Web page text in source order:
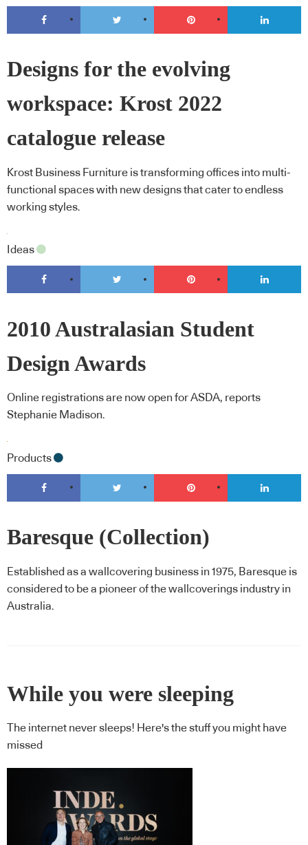
Designs for the evolving
workspace: Krost 2022
catalogue release
Krost Business Furniture is transforming offices into multi-
functional spaces with new designs that cater to endless
working styles.
Ideas
2010 Australasian Student
Design Awards
Online registrations are now open for ASDA, reports
Stephanie Madison.
Products
Baresque (Collection)
Established as a wallcovering business in 1975, Baresque is
considered to be a pioneer of the wallcoverings industry in
Australia.
While you were sleeping
The internet never sleeps! Here's the stuff you might have
missed